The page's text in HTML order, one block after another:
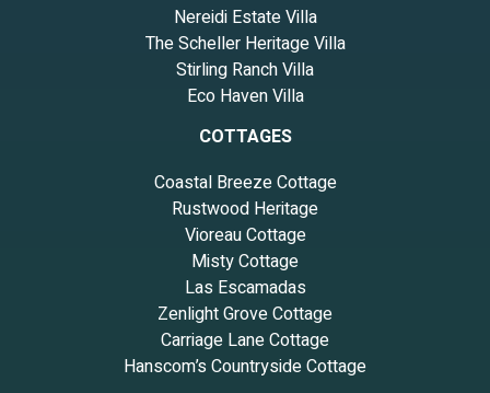
Nereidi Estate Villa
The Scheller Heritage Villa
Stirling Ranch Villa
Eco Haven Villa
COTTAGES
Coastal Breeze Cottage
Rustwood Heritage
Vioreau Cottage
Misty Cottage
Las Escamadas
Zenlight Grove Cottage
Carriage Lane Cottage
Hanscom’s Countryside Cottage